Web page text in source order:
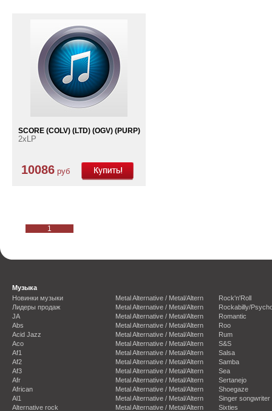
SCORE (COLV) (LTD) (OGV) (PURP)
2xLP
10086 руб
1
Музыка
Новинки музыки
Лидеры продаж
JA
Abs
Acid Jazz
Aco
Af1
Af2
Af3
Afr
African
Al1
Alternative rock
Metal Alternative / Metal/Altern
Metal Alternative / Metal/Altern
Metal Alternative / Metal/Altern
Metal Alternative / Metal/Altern
Metal Alternative / Metal/Altern
Metal Alternative / Metal/Altern
Metal Alternative / Metal/Altern
Metal Alternative / Metal/Altern
Metal Alternative / Metal/Altern
Metal Alternative / Metal/Altern
Metal Alternative / Metal/Altern
Metal Alternative / Metal/Altern
Metal Alternative / Metal/Altern
Rock'n'Roll
Rockabilly/
Romantic
Roo
Rum
S&S
Salsa
Samba
Sea
Sertanejo
Shoegaze
Singer songwriter
Sixties